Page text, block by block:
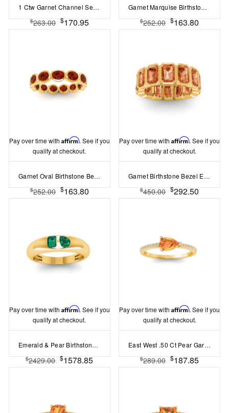
1 Ctw Garnet Channel Set Birthstone Eternity Ring
$263.00 $170.95
Garnet Marquise Birthstone Bezel Eternity Wedding Ring
$252.00 $163.80
Pay over time with Affirm. See if you
qualify at checkout.
Garnet Oval Birthstone Bezel Eternity Wedding Ring
$252.00 $163.80
Pay over time withAffirm. See if you
qualify at checkout.
Garnet Birthstone Bezel Eternity Band
$450.00 $292.50
Pay over time with Affirm. See if you
qualify at checkout.
Emerald & Pear Birthstone Toi et Moi Dome Ring
$2429.00 $1578.85
Pay over time withAffirm. See if you
qualify at checkout.
East West .50 Ct Pear Garnet Pavé Birthstone Ring
$289.00 $187.85